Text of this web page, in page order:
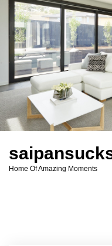
c
t
Home Of Amazing Moments